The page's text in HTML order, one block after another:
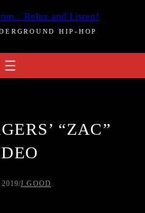
HIP-HOP
“ZAC”
/J.GOOD